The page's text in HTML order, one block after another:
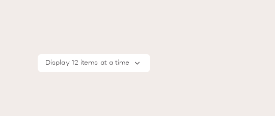
Display 12 items at a time